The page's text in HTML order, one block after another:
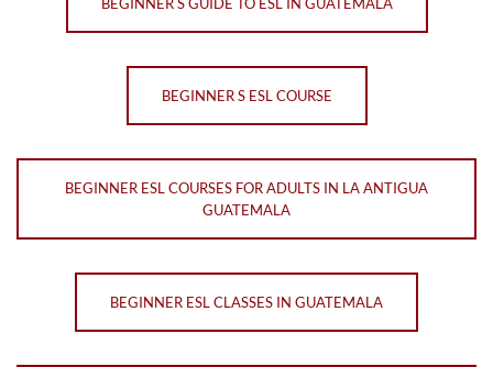
BEGINNER S ESL COURSE
BEGINNER ESL COURSES FOR ADULTS IN LA ANTIGUA
GUATEMALA
BEGINNER ESL CLASSES IN GUATEMALA